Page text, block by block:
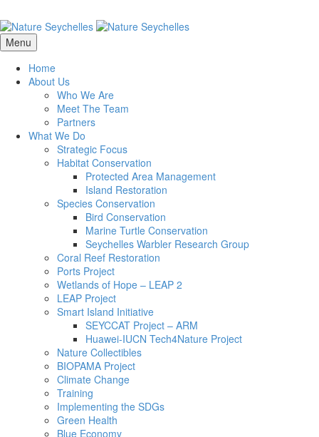
Menu
Home
About Us
Who We Are
Meet The Team
Partners
What We Do
Strategic Focus
Habitat Conservation
Protected Area Management
Island Restoration
Species Conservation
Bird Conservation
Marine Turtle Conservation
Seychelles Warbler Research Group
Coral Reef Restoration
Ports Project
Wetlands of Hope – LEAP 2
LEAP Project
Smart Island Initiative
SEYCCAT Project – ARM
Huawei-IUCN Tech4Nature Project
Nature Collectibles
BIOPAMA Project
Climate Change
Training
Implementing the SDGs
Green Health
Blue Economy